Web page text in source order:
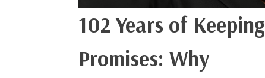
102 Years of Keeping
Promises: Why